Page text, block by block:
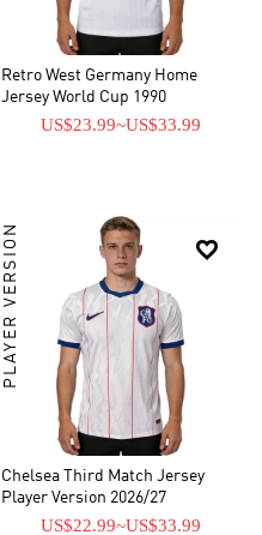
Retro West Germany Home
Jersey World Cup 1990
US$23.99~US$33.99

PLAYER VERSION
Chelsea Third Match Jersey
Player Version 2026/27
US$22.99~US$33.99